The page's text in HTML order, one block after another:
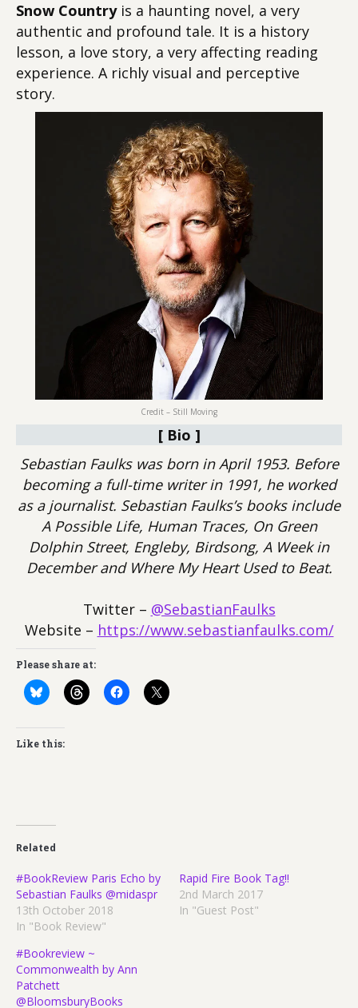
Snow Countryis a haunting novel, a very
authentic and profound tale. It is a history
lesson, a love story, a very affecting reading
experience. A richly visual and perceptive
story.
Credit – Still Moving
[ Bio ]
Sebastian Faulks was born in April 1953. Before
becoming a full-time writer in 1991, he worked
as a journalist. Sebastian Faulks’s books include
A Possible Life, Human Traces, On Green
Dolphin Street, Engleby, Birdsong, A Week in
December and Where My Heart Used to Beat.
Twitter – @SebastianFaulks
Website – https://www.sebastianfaulks.com/
Please share at:
Like this:
Related
#BookReview Paris Echo by
Sebastian Faulks @midaspr
13th October 2018
In "Book Review"
Rapid Fire Book Tag!!
2nd March 2017
In "Guest Post"
#Bookreview ~
Commonwealth by Ann
Patchett
@BloomsburyBooks